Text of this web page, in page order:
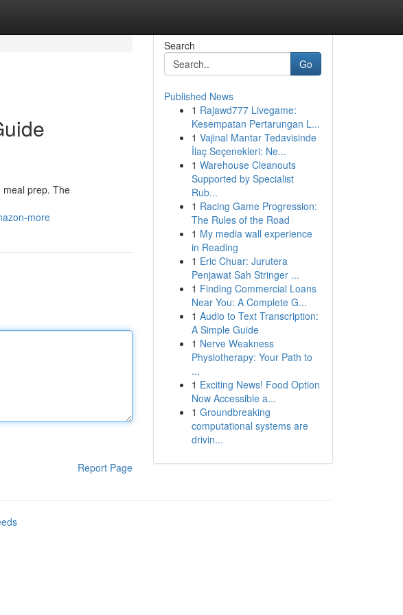
meal prep. The
more
Report Page
Search
Go
Published News
1 Rajawd777 Livegame:
Kesempatan Pertarungan L...
1 Vajinal Mantar Tedavisinde
İlaç Seçenekleri: Ne...
1 Warehouse Cleanouts
Supported by Specialist
Rub...
1 Racing Game Progression:
The Rules of the Road
1 My media wall experience
in Reading
1 Eric Chuar: Jurutera
Penjawat Sah Stringer ...
1 Finding Commercial Loans
Near You: A Complete G...
1 Audio to Text Transcription:
A Simple Guide
1 Nerve Weakness
Physiotherapy: Your Path to
...
1 Exciting News! Food Option
Now Accessible a...
1 Groundbreaking
computational systems are
drivin...